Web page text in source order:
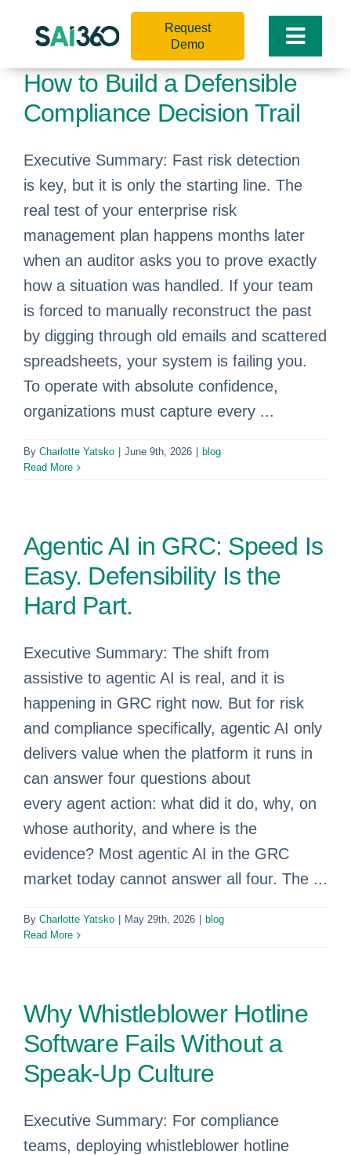
Toggle
Request
Demo
How to Build a Defensible
Compliance Decision Trail
Executive Summary: Fast risk detection
is key, but it is only the starting line. The
real test of your enterprise risk
management plan happens months later
when an auditor asks you to prove exactly
how a situation was handled. If your team
is forced to manually reconstruct the past
by digging through old emails and scattered
spreadsheets, your system is failing you.
To operate with absolute confidence,
organizations must capture every ...
By Charlotte Yatsko June 9th, 2026
blog
Read More
Agentic AI in GRC: Speed Is
Easy. Defensibility Is the
Hard Part.
Executive Summary: The shift from
assistive to agentic AI is real, and it is
happening in GRC right now. But for risk
and compliance specifically, agentic AI only
delivers value when the platform it runs in
can answer four questions about
every agent action: what did it do, why, on
whose authority, and where is the
evidence? Most agentic AI in the GRC
market today cannot answer all four. The ...
By Charlotte Yatsko May 29th, 2026
blog
Read More
Why Whistleblower Hotline
Software Fails Without a
Speak-Up Culture
Executive Summary: For compliance
teams, deploying whistleblower hotline